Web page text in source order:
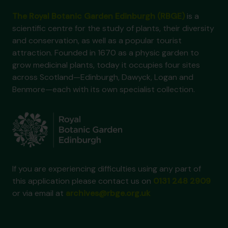
is a
scientific centre for the study of plants, their diversity
and conservation, as well as a popular tourist
attraction. Founded in 1670 as a physic garden to
grow medicinal plants, today it occupies four sites
across Scotland—Edinburgh, Dawyck, Logan and
Benmore—each with its own specialist collection.
If you are experiencing difficulties using any part of
this application please contact us on
or via email at